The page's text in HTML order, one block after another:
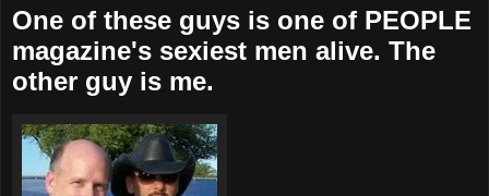
One of these guys is one of PEOPLE
magazine's sexiest men alive. The
other guy is me.